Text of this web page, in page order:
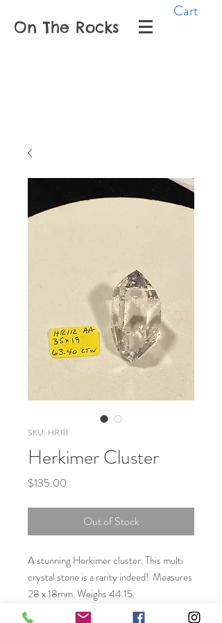
On The Rocks
Cart
SKU: HR111
Herkimer Cluster
$135.00
Out of Stock
A stunning Herkimer cluster. This multi
crystal stone is a rarity indeed! Measures
28 x 18mm. Weighs 44.15.